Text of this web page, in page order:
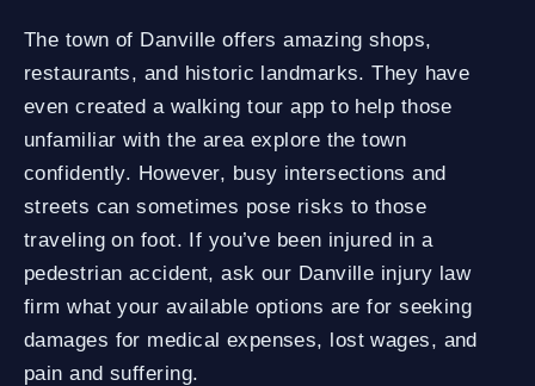
The town of Danville offers amazing shops,
restaurants, and historic landmarks. They have
even created a walking tour app to help those
unfamiliar with the area explore the town
confidently. However, busy intersections and
streets can sometimes pose risks to those
traveling on foot. If you’ve been injured in a
pedestrian accident, ask our Danville injury law
firm what your available options are for seeking
damages for medical expenses, lost wages, and
pain and suffering.